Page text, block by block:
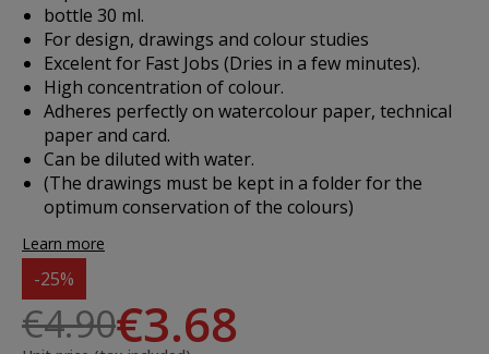
bottle 30 ml.
For design, drawings and colour studies
Excelent for Fast Jobs (Dries in a few minutes).
High concentration of colour.
Adheres perfectly on watercolour paper, technical
paper and card.
Can be diluted with water.
(The drawings must be kept in a folder for the
optimum conservation of the colours)
Learn more
-25%
€4.90€3.68